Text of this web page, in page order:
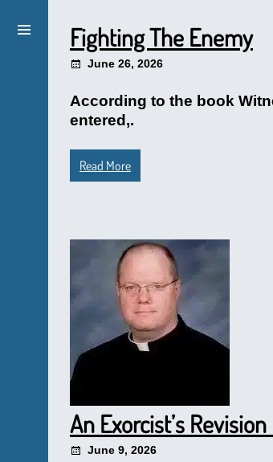
Fighting The Enemy
June 26, 2026
According to the book
entered,.
Read More
An Exorcist’s
June 9, 2026